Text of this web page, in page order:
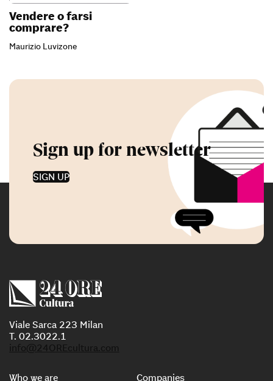
Vendere o farsi
comprare?
Maurizio Luvizone
Sign up for newsletter
SIGN UP
Viale Sarca 223 Milan
T. 02.3022.1
info@24OREcultura.com
Who we are Companies